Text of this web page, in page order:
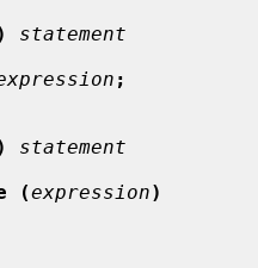
statement
;
statement
(expression)